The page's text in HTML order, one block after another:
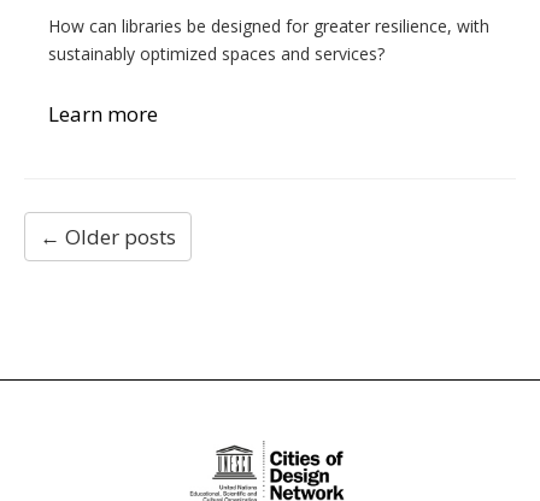
How can libraries be designed for greater resilience, with
sustainably optimized spaces and services?
Learn more
← Older posts